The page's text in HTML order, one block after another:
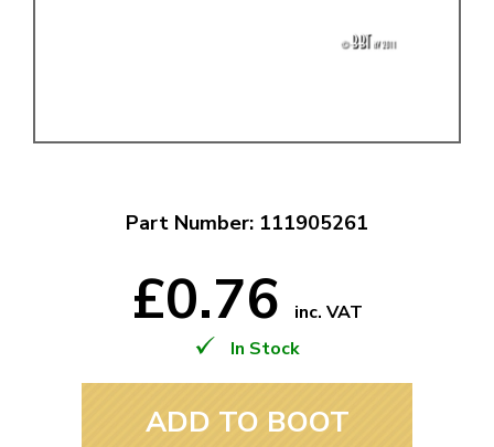
Part Number: 111905261
£0.76
inc. VAT
In Stock
ADD TO BOOT